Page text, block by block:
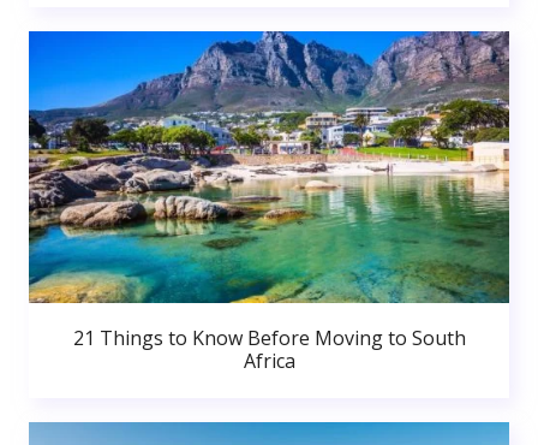
21 Things to Know Before Moving to South
Africa